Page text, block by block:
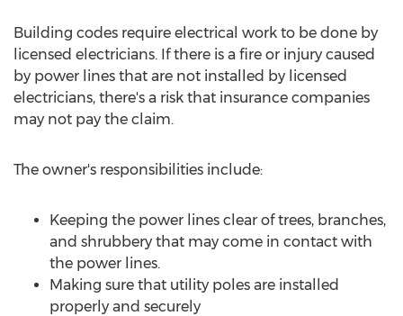
Building codes require electrical work to be done by
licensed electricians. If there is a fire or injury caused
by power lines that are not installed by licensed
electricians, there's a risk that insurance companies
may not pay the claim.
The owner's responsibilities include:
Keeping the power lines clear of trees, branches,
and shrubbery that may come in contact with
the power lines.
Making sure that utility poles are installed
properly and securely